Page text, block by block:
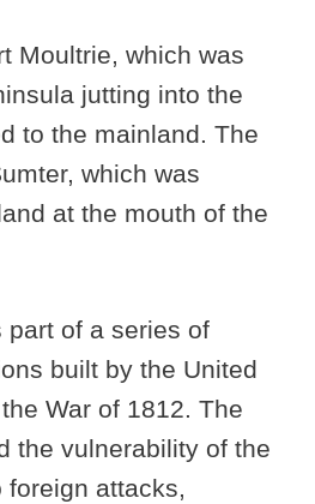
Moultrie, which was
jutting into the
to the mainland. The
which was
at the mouth of the
part of a series of
built by the United
War of 1812. The
the vulnerability of the
foreign attacks,